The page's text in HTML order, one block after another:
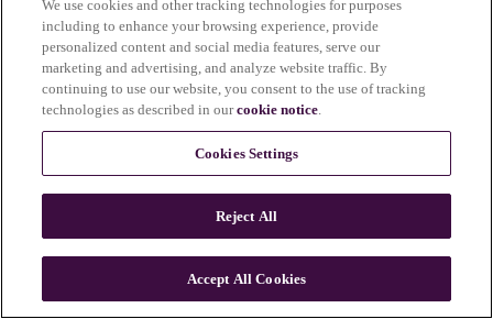
We use cookies and other tracking technologies for purposes
including to enhance your browsing experience, provide
personalized content and social media features, serve our
marketing and advertising, and analyze website traffic. By
continuing to use our website, you consent to the use of tracking
technologies as described in ourcookie notice.
Cookies Settings
Reject All
Accept All Cookies